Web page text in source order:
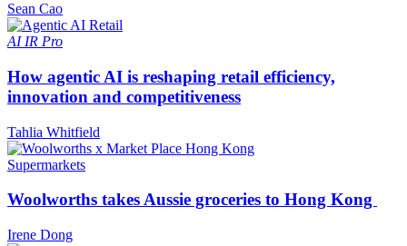
Sean Cao
AI IR Pro
How agentic AI is reshaping retail efficiency,
innovation and competitiveness
Tahlia Whitfield
Supermarkets
Woolworths takes Aussie groceries to Hong Kong
Irene Dong